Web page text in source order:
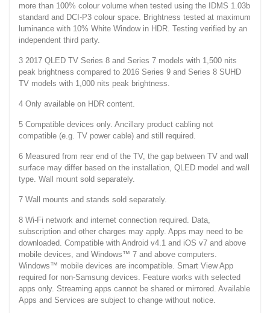
more than 100% colour volume when tested using the IDMS 1.03b
standard and DCI-P3 colour space. Brightness tested at maximum
luminance with 10% White Window in HDR. Testing verified by an
independent third party.
3 2017 QLED TV Series 8 and Series 7 models with 1,500 nits
peak brightness compared to 2016 Series 9 and Series 8 SUHD
TV models with 1,000 nits peak brightness.
4 Only available on HDR content.
5 Compatible devices only. Ancillary product cabling not
compatible (e.g. TV power cable) and still required.
6 Measured from rear end of the TV, the gap between TV and wall
surface may differ based on the installation, QLED model and wall
type. Wall mount sold separately.
7 Wall mounts and stands sold separately.
8 Wi-Fi network and internet connection required. Data,
subscription and other charges may apply. Apps may need to be
downloaded. Compatible with Android v4.1 and iOS v7 and above
mobile devices, and Windows™ 7 and above computers.
Windows™ mobile devices are incompatible. Smart View App
required for non-Samsung devices. Feature works with selected
apps only. Streaming apps cannot be shared or mirrored. Available
Apps and Services are subject to change without notice.